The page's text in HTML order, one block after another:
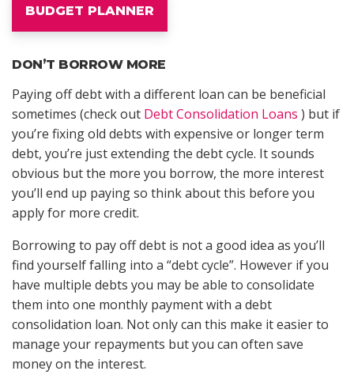
BUDGET PLANNER
DON’T BORROW MORE
Paying off debt with a different loan can be beneficial
sometimes (check out Debt Consolidation Loans ) but if
you’re fixing old debts with expensive or longer term
debt, you’re just extending the debt cycle. It sounds
obvious but the more you borrow, the more interest
you’ll end up paying so think about this before you
apply for more credit.
Borrowing to pay off debt is not a good idea as you’ll
find yourself falling into a “debt cycle”. However if you
have multiple debts you may be able to consolidate
them into one monthly payment with a debt
consolidation loan. Not only can this make it easier to
manage your repayments but you can often save
money on the interest.